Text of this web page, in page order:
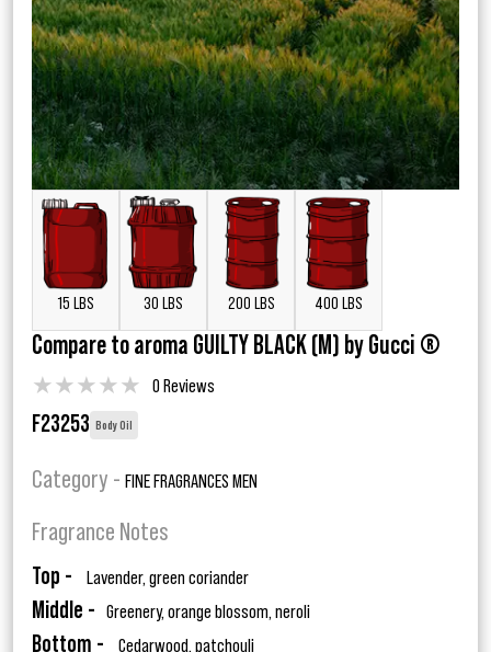
15 LBS 30 LBS 200 LBS 400 LBS
Compare to aroma GUILTY BLACK (M) by Gucci ®
★★★★★ 0 Reviews
F23253 Body Oil
Category - FINE FRAGRANCES MEN
Fragrance Notes
Top - Lavender, green coriander
Middle - Greenery, orange blossom, neroli
Bottom - Cedarwood, patchouli